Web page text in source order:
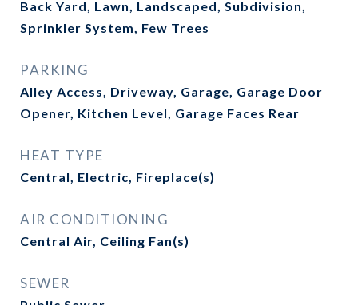
Back Yard, Lawn, Landscaped, Subdivision,
Sprinkler System, Few Trees
PARKING
Alley Access, Driveway, Garage, Garage Door
Opener, Kitchen Level, Garage Faces Rear
HEAT TYPE
Central, Electric, Fireplace(s)
AIR CONDITIONING
Central Air, Ceiling Fan(s)
SEWER